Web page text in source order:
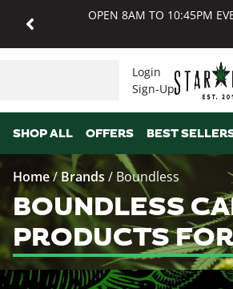
OPEN 8AM TO 10:45PM
Login
Sign-Up
SHOP ALL OFFERS BEST
Home/ Brands / Boundless
BOUNDLESS
PRODUCTS